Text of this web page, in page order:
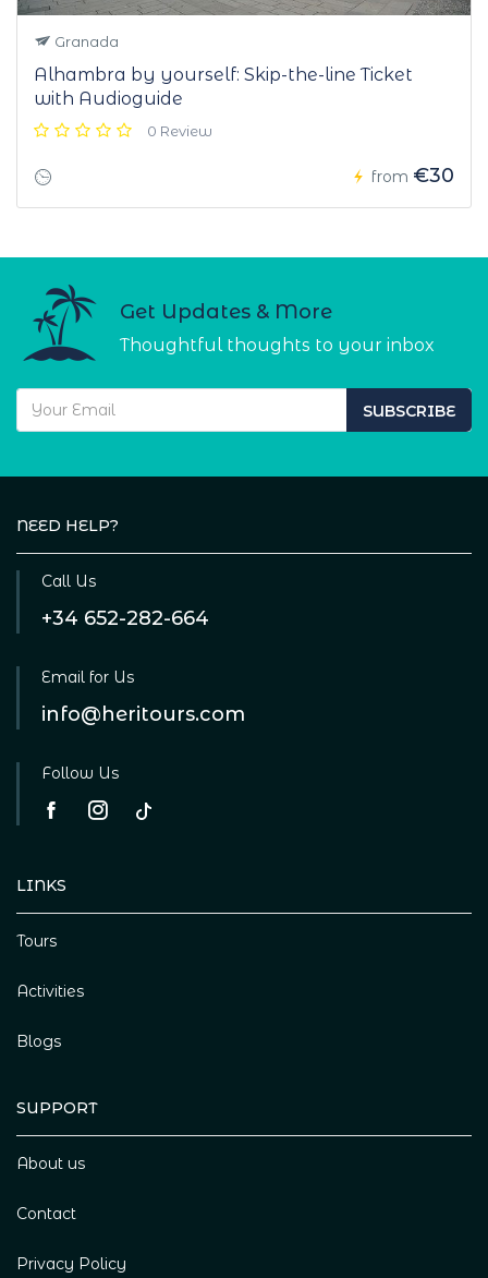
Granada
Alhambra by yourself: Skip-the-line Ticket
with Audioguide
0 Review
from €30
Get Updates & More
Thoughtful thoughts to your inbox
SUBSCRIBE
NEED HELP?
Call Us
+34 652-282-664
Email for Us
info@heritours.com
Follow Us
LINKS
Tours
Activities
Blogs
SUPPORT
About us
Contact
Privacy Policy